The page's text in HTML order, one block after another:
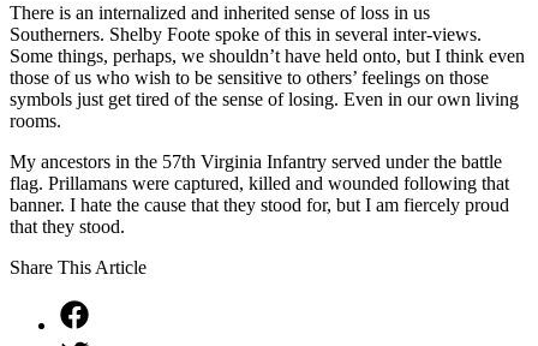
There is an internalized and inherited sense of loss in us
Southerners. Shelby Foote spoke of this in several inter-views.
Some things, perhaps, we shouldn’t have held onto, but I think even
those of us who wish to be sensitive to others’ feelings on those
symbols just get tired of the sense of losing. Even in our own living
rooms.
My ancestors in the 57th Virginia Infantry served under the battle
flag. Prillamans were captured, killed and wounded following that
banner. I hate the cause that they stood for, but I am fiercely proud
that they stood.
Share This Article